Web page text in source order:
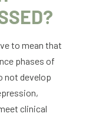
to mean that
phases of
not develop
clinical